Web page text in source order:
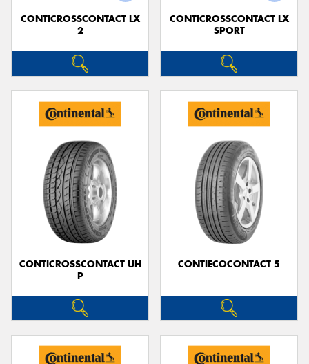
CONTICROSSCONTACT LX
2
CONTICROSSCONTACT LX
SPORT
CONTICROSSCONTACT UH
P
CONTIECOCONTACT 5